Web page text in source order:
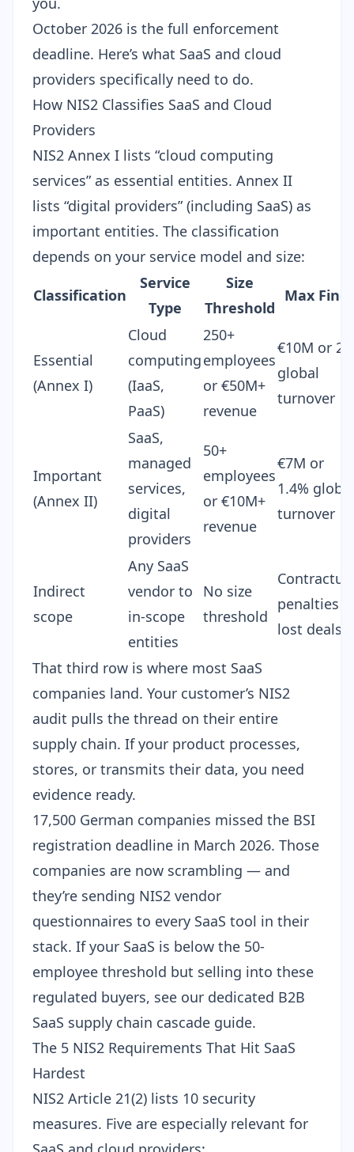
October 2026 is the full enforcement
deadline. Here’s what SaaS and cloud
providers specifically need to do.
How NIS2 Classifies SaaS and Cloud
Providers
NIS2 Annex I lists “cloud computing
services” as essential entities. Annex II
lists “digital providers” (including SaaS) as
important entities. The classification
depends on your service model and size:
Classification
Service
Type
Size
Threshold
Max Fine
Essential
(Annex I)
Cloud
computing
(IaaS,
PaaS)
250+
employees
or €50M+
revenue
€10M or
global
turnover
Important
(Annex II)
SaaS,
managed
services,
digital
providers
50+
employees
or €10M+
revenue
€7M or
1.4% global
turnover
Indirect
scope
Any SaaS
vendor to
in-scope
entities
No size
threshold
penalties +
lost deals
That third row is where most SaaS
companies land. Your customer’s NIS2
audit pulls the thread on their entire
supply chain. If your product processes,
stores, or transmits their data, you need
evidence ready.
17,500 German companies missed the BSI
registration deadline in March 2026. Those
companies are now scrambling — and
they’re sending NIS2 vendor
questionnaires to every SaaS tool in their
stack. If your SaaS is below the 50-
employee threshold but selling into these
regulated buyers, see our dedicated B2B
SaaS supply chain cascade guide.
The 5 NIS2 Requirements That Hit SaaS
Hardest
NIS2 Article 21(2) lists 10 security
measures. Five are especially relevant for